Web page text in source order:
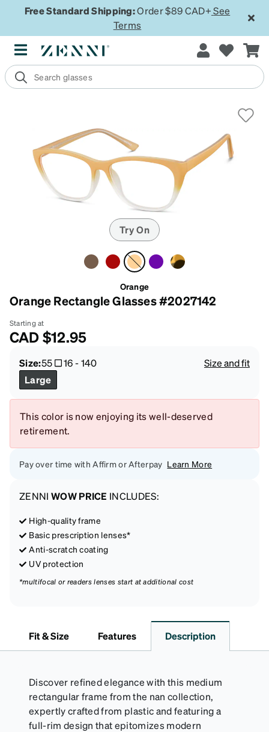
Free Standard Shipping:Order $89 CAD+ See
Terms
Try On
Orange
Orange Rectangle Glasses #2027142
Starting at
CAD$12.95
Size:55 16-140
Size and fit
Large
This color is now enjoying its well-deserved
retirement.
Pay over time with Affirm or Afterpay Learn More
ZENNI WOW PRICE INCLUDES:
High-quality frame
Basic prescription lenses*
Anti-scratch coating
UV protection
*multifocal or readers lenses start at additional cost
Fit & Size Features Description
Discover refined elegance with this medium
rectangular frame from the nan collection,
expertly crafted from plastic and featuring a
full-rim design that epitomizes modern